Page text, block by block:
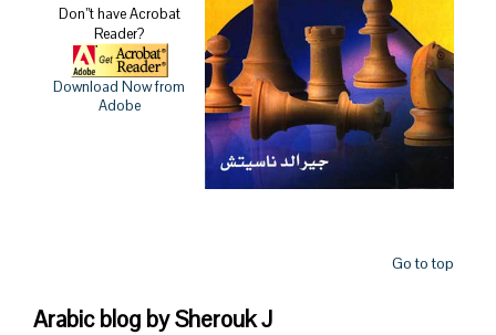
Don’’t have Acrobat
Reader?
Download Now from
Adobe
Go to top
Arabic blog by Sherouk J